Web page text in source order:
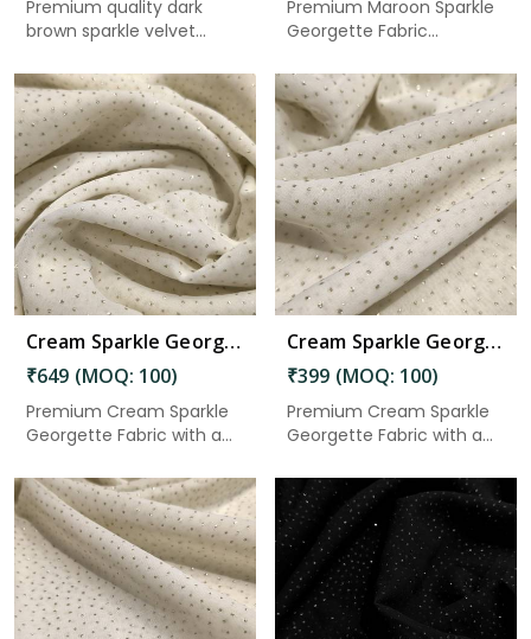
Premium quality dark
brown sparkle velvet
Premium Maroon Sparkle
Georgette Fabric
Cream Sparkle Georgette Fabric 5.5 Meter in Gudivada
₹649 (MOQ: 100)
Premium Cream Sparkle
Georgette Fabric with a
Read More
Cream Sparkle Georgette Fabric 3 Meter in Gudivada
₹399 (MOQ: 100)
Premium Cream Sparkle
Georgette Fabric with a
Read More